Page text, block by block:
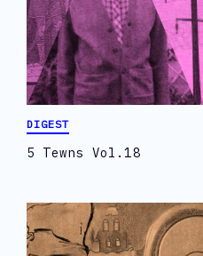
DIGEST
5 Tewns Vol.18